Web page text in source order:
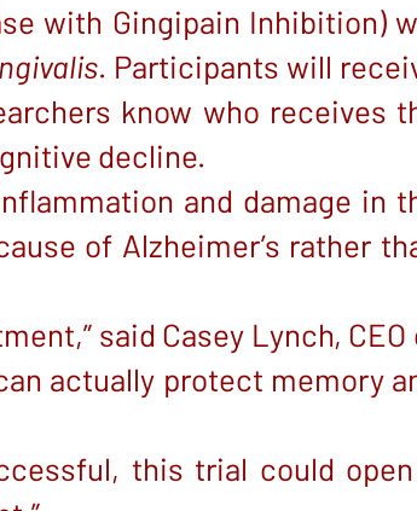
with Gingipain Inhibition)
. Participants will
know who receives
decline.
and damage in
of Alzheimer’s rather
said Casey Lynch, CEO
actually protect memory
this trial could